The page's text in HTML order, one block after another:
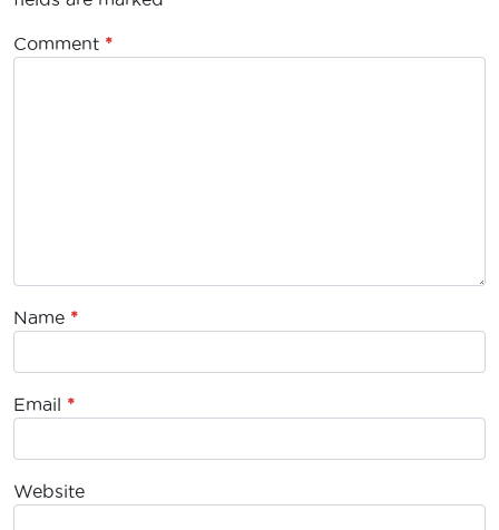
Comment *
Name *
Email *
Website